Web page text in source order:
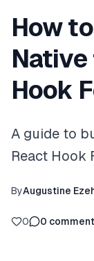
How
Hook
A guide to
React Hook
ByAugustine
0 0